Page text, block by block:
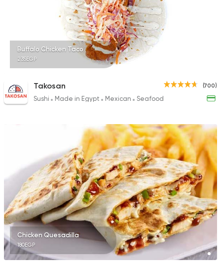
Buffalo Chicken Taco
235EGP
(700)
Takosan
Sushi Made in Egypt Mexican Seafood
Chicken Quesadilla
180EGP